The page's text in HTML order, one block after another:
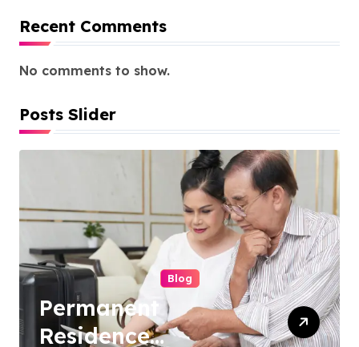
Recent Comments
No comments to show.
Posts Slider
Blog
Ocean View Condos
for Sale Phuket: